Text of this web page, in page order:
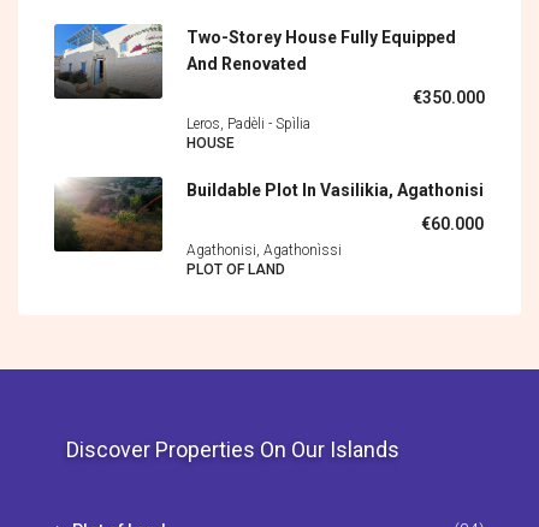
Two-Storey House Fully Equipped
And Renovated
€350.000
Leros, Padèli - Spìlia
HOUSE
Buildable Plot In Vasilikia, Agathonisi
€60.000
Agathonisi, Agathonìssi
PLOT OF LAND
Discover Properties On Our Islands